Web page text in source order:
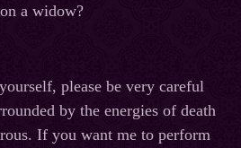
a widow?
please be very careful
by the energies of death
If you want me to perform